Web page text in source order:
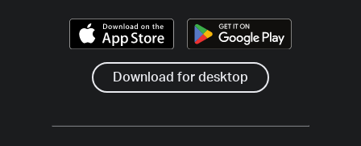
Download for desktop